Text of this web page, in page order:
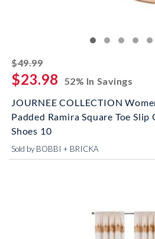
$49.99striked off
$23.98
52% In Savings
JOURNEE COLLECTION
Padded Ramira Square Toe Slip
Shoes 10
Sold by BOBBI + BRICKA